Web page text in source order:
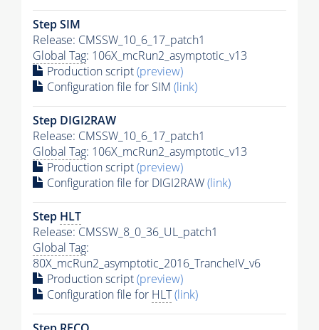
Step SIM
Release: CMSSW_10_6_17_patch1
Global Tag: 106X_mcRun2_asymptotic_v13
Production script(preview)
Configuration file for SIM (link)
Step DIGI2RAW
Release: CMSSW_10_6_17_patch1
Global Tag: 106X_mcRun2_asymptotic_v13
Production script(preview)
Configuration file for DIGI2RAW(link)
Step HLT
Release: CMSSW_8_0_36_UL_patch1
Global Tag:
80X_mcRun2_asymptotic_2016_TrancheIV_v6
Production script(preview)
Configuration file for HLT(link)